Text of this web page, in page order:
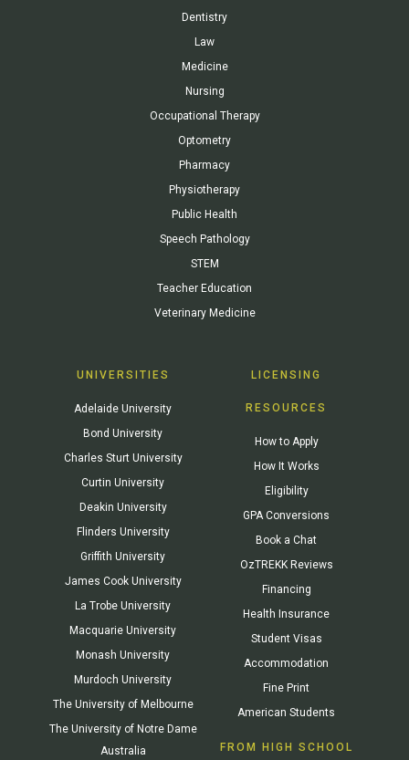
Dentistry
Law
Medicine
Nursing
Occupational Therapy
Optometry
Pharmacy
Physiotherapy
Public Health
Speech Pathology
STEM
Teacher Education
Veterinary Medicine
UNIVERSITIES
Adelaide University
Bond University
Charles Sturt University
Curtin University
Deakin University
Flinders University
Griffith University
James Cook University
La Trobe University
Macquarie University
Monash University
Murdoch University
The University of Melbourne
The University of Notre Dame
Australia
LICENSING
RESOURCES
How to Apply
How It Works
Eligibility
GPA Conversions
Book a Chat
OzTREKK Reviews
Financing
Health Insurance
Student Visas
Accommodation
Fine Print
American Students
FROM HIGH SCHOOL